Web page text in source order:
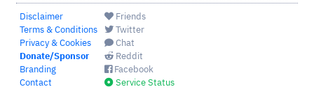
Disclaimer
Terms & Conditions
Privacy & Cookies
Donate/Sponsor
Branding
Contact
Friends
Twitter
Chat
Reddit
Facebook
Service Status